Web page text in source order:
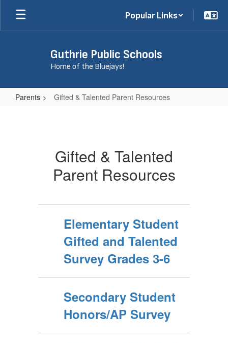
Skip
main
Popular Links
Guthrie Public Schools
Home of the Bluejays!
Parents Gifted & Talented Parent Resources
Resources
Gifted & Talented
Parent Resources
Elementary Student
Gifted and Talented
Survey Grades 3-6
Secondary Student
Honors/AP Survey